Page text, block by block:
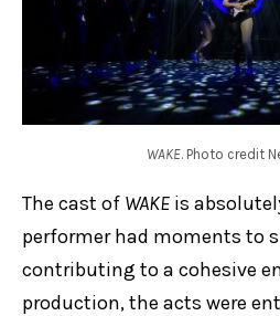
WAKE. Photo credit
The cast of WAKE is
performer had moments to
contributing to a cohesive
production, the acts were